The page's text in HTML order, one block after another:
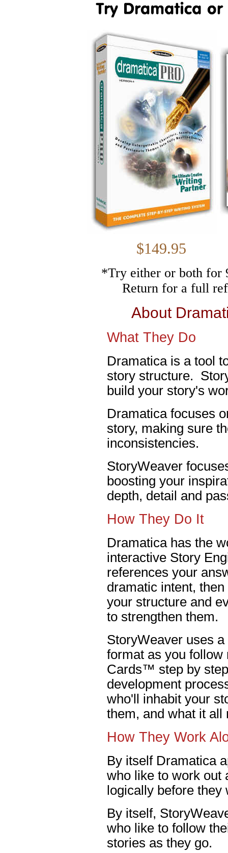
*Try either or both
Return for a full
About
What They Do
Dramatica is a tool
story structure.
build your story's
Dramatica focuses
story, making sure
inconsistencies.
StoryWeaver
boosting your
depth, detail and
How They Do It
Dramatica has the
interactive Story
references your
dramatic intent,
your structure and
to strengthen them.
StoryWeaver uses
format as you follow
Cards™ step by
development
who'll inhabit your
them, and what it all
How They Work
By itself Dramatica
who like to work out
logically before they
By itself,
who like to follow
stories as they go.